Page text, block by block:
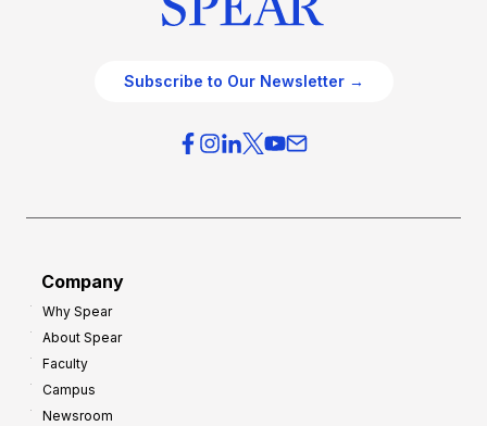
Subscribe to Our Newsletter →
Company
Why Spear
About Spear
Faculty
Campus
Newsroom